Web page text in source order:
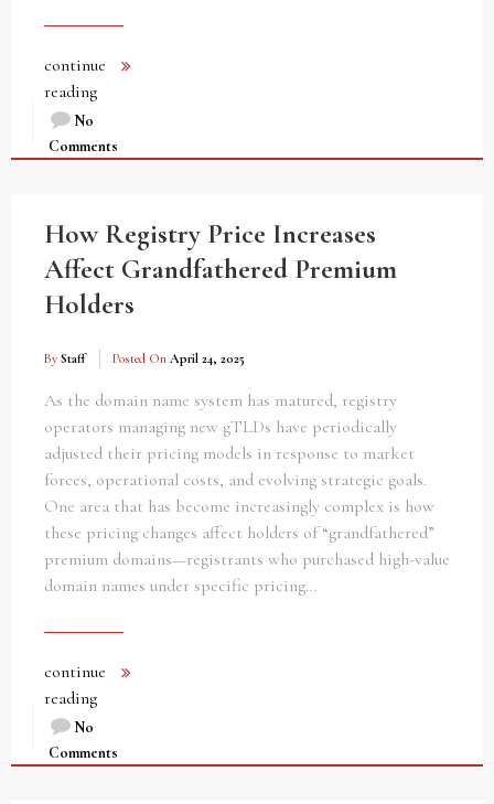
continue
reading
No
Comments
How Registry Price Increases
Affect Grandfathered Premium
Holders
By Staff Posted On April 24, 2025
As the domain name system has matured, registry
operators managing new gTLDs have periodically
adjusted their pricing models in response to market
forces, operational costs, and evolving strategic goals.
One area that has become increasingly complex is how
these pricing changes affect holders of “grandfathered”
premium domains—registrants who purchased high-value
domain names under specific pricing…
continue
reading
No
Comments